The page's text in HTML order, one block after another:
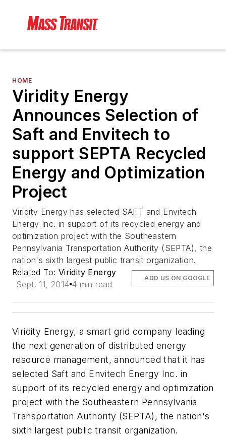
HOME
Viridity Energy
Announces Selection of
Saft and Envitech to
support SEPTA Recycled
Energy and Optimization
Project
Viridity Energy has selected SAFT and Envitech
Energy Inc. in support of its recycled energy and
optimization project with the Southeastern
Pennsylvania Transportation Authority (SEPTA), the
nation's sixth largest public transit organization.
Related To: Viridity Energy
Sept. 11, 2014 4 min read
ADD US ON GOOGLE
Viridity Energy, a smart grid company leading
the next generation of distributed energy
resource management, announced that it has
selected Saft and Envitech Energy Inc. in
support of its recycled energy and optimization
project with the Southeastern Pennsylvania
Transportation Authority (SEPTA), the nation's
sixth largest public transit organization.